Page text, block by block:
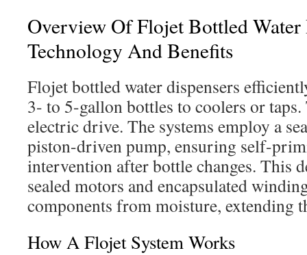
Overview Of Flojet Bottled Water
Technology And Benefits
Flojet bottled water dispensers
3- to 5-gallon bottles to coolers or
electric drive. The systems employ a
piston-driven pump, ensuring self-
intervention after bottle changes. This
sealed motors and encapsulated
components from moisture, extending
How A Flojet System Works